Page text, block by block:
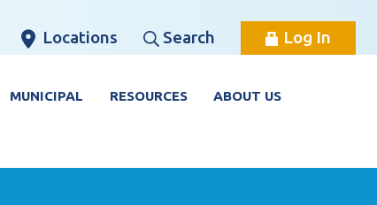
Locations Search Log In
MUNICIPAL RESOURCES ABOUT US